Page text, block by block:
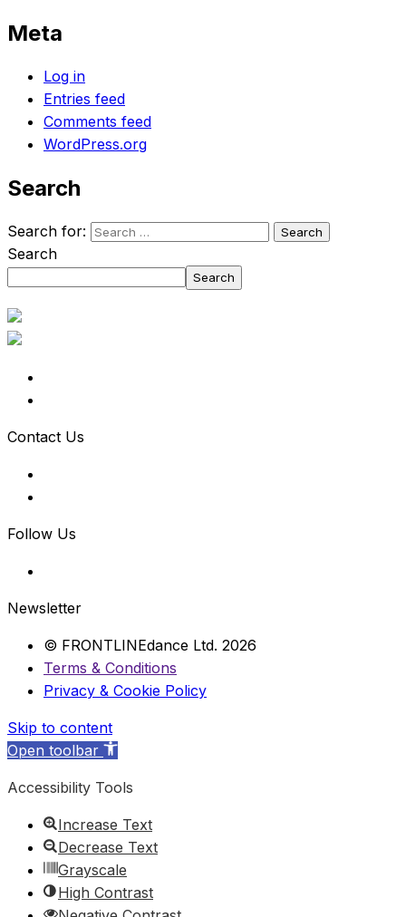
Meta
Log in
Entries feed
Comments feed
WordPress.org
Search
Search for:
Search
Search
Contact Us
Follow Us
Newsletter
© FRONTLINEdance Ltd. 2026
Terms & Conditions
Privacy & Cookie Policy
Skip to content
Open toolbar
Accessibility Tools
Increase Text
Decrease Text
Grayscale
High Contrast